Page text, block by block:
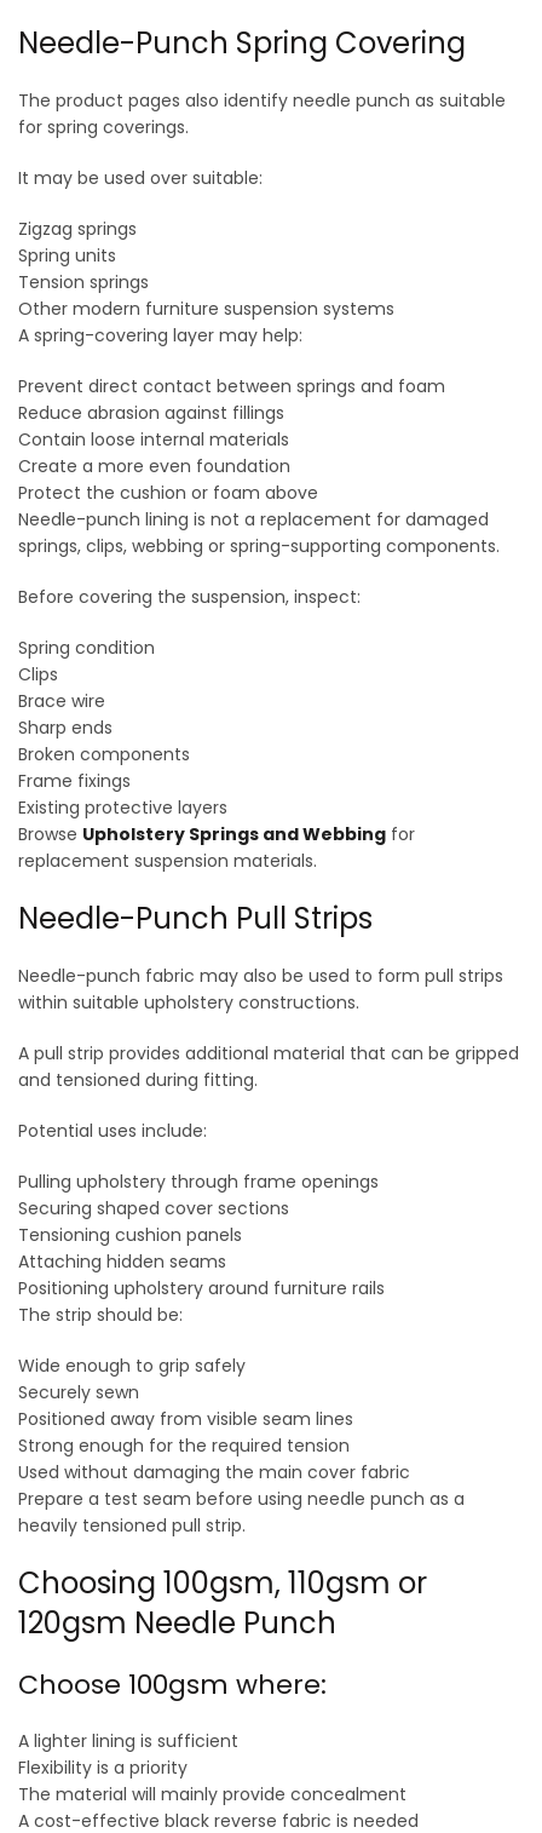
Needle-Punch Spring Covering
The product pages also identify needle punch as suitable
for spring coverings.
It may be used over suitable:
Zigzag springs
Spring units
Tension springs
Other modern furniture suspension systems
A spring-covering layer may help:
Prevent direct contact between springs and foam
Reduce abrasion against fillings
Contain loose internal materials
Create a more even foundation
Protect the cushion or foam above
Needle-punch lining is not a replacement for damaged
springs, clips, webbing or spring-supporting components.
Before covering the suspension, inspect:
Spring condition
Clips
Brace wire
Sharp ends
Broken components
Frame fixings
Existing protective layers
Browse Upholstery Springs and Webbing for
replacement suspension materials.
Needle-Punch Pull Strips
Needle-punch fabric may also be used to form pull strips
within suitable upholstery constructions.
A pull strip provides additional material that can be gripped
and tensioned during fitting.
Potential uses include:
Pulling upholstery through frame openings
Securing shaped cover sections
Tensioning cushion panels
Attaching hidden seams
Positioning upholstery around furniture rails
The strip should be:
Wide enough to grip safely
Securely sewn
Positioned away from visible seam lines
Strong enough for the required tension
Used without damaging the main cover fabric
Prepare a test seam before using needle punch as a
heavily tensioned pull strip.
Choosing 100gsm, 110gsm or
120gsm Needle Punch
Choose 100gsm where:
A lighter lining is sufficient
Flexibility is a priority
The material will mainly provide concealment
A cost-effective black reverse fabric is needed